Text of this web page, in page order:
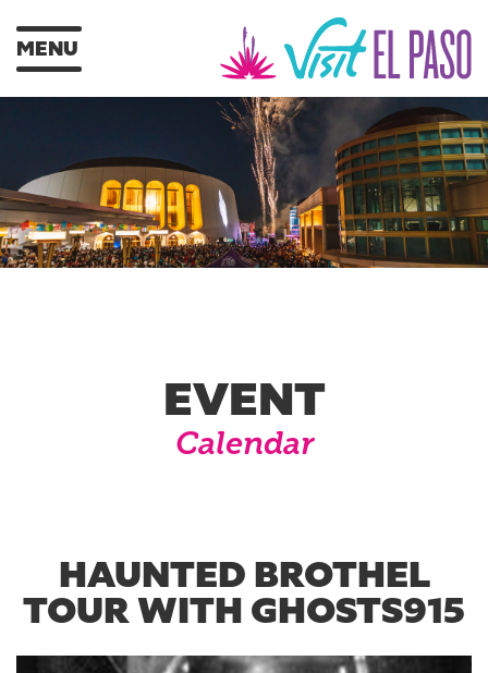
MENU
EVENT
Calendar
HAUNTED BROTHEL
TOUR WITH GHOSTS915